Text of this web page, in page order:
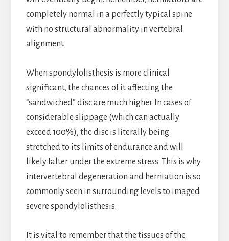
completely normal in a perfectly typical spine
with no structural abnormality in vertebral
alignment.
When spondylolisthesis is more clinical
significant, the chances of it affecting the
“sandwiched” disc are much higher. In cases of
considerable slippage (which can actually
exceed 100%), the disc is literally being
stretched to its limits of endurance and will
likely falter under the extreme stress. This is why
intervertebral degeneration and herniation is so
commonly seen in surrounding levels to imaged
severe spondylolisthesis.
It is vital to remember that the tissues of the